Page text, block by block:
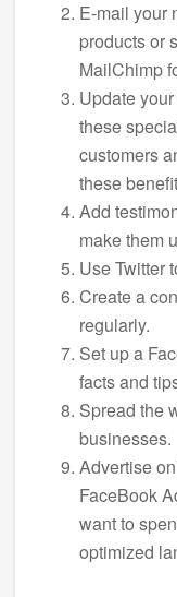
E-mail your
products or
MailChimp
Update
these
customers
these
Add
make them
Use Twitter
Create a
regularly.
Set up a
facts and
Spread the
businesses.
Advertise
FaceBook
want to
optimized